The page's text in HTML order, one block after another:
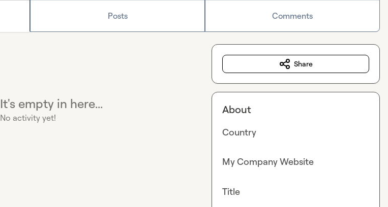
Posts Comments
It's empty in here...
No activity yet!
Share
About
Country
My Company Website
Title